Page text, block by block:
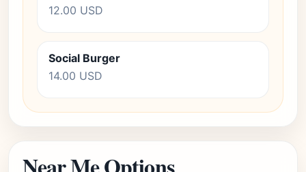
12.00 USD
Social Burger
14.00 USD